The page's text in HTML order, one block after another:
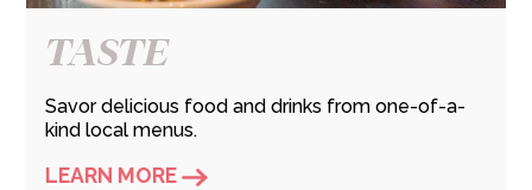
TASTE
Savor delicious food and drinks from one-of-a-
kind local menus.
LEARN MORE